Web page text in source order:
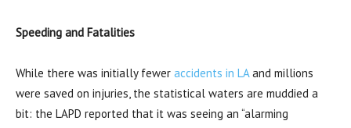
Speeding and Fatalities
While there was initially fewer accidents in LAand millions
were saved on injuries, the statistical waters are muddied a
bit: the LAPD reported that it was seeing an “alarming